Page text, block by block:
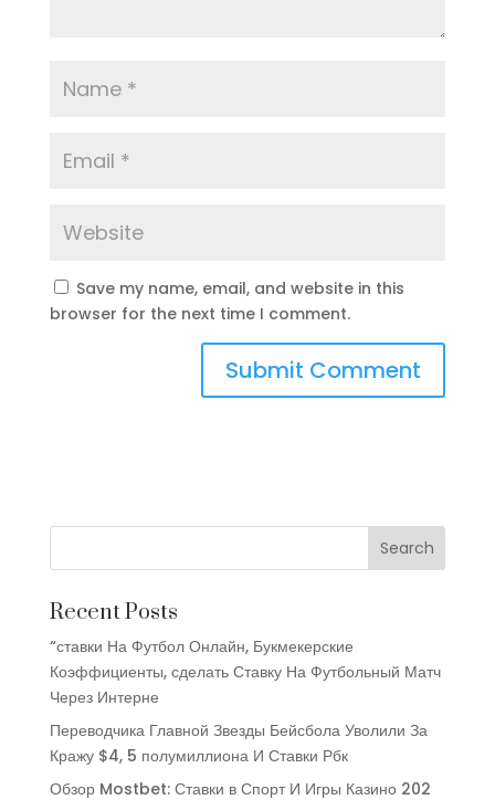
Save my name, email, and website in this
browser for the next time I comment.
Recent Posts
“ставки На Футбол Онлайн, Букмекерские
Коэффициенты, сделать Ставку На Футбольный Матч
Через Интерне
Переводчика Главной Звезды Бейсбола Уволили За
Кражу $4, 5 полумиллиона И Ставки Рбк
Обзор Mostbet: Ставки в Спорт И Игры Казино 202